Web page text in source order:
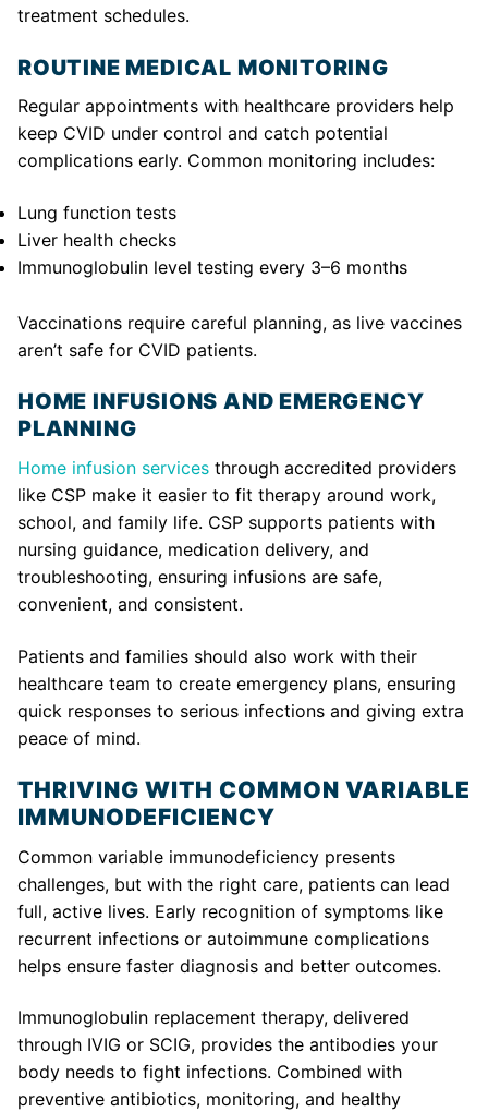
treatment schedules.
ROUTINE MEDICAL MONITORING
Regular appointments with healthcare providers help
keep CVID under control and catch potential
complications early. Common monitoring includes:
Lung function tests
Liver health checks
Immunoglobulin level testing every 3–6 months
Vaccinations require careful planning, as live vaccines
aren’t safe for CVID patients.
HOME INFUSIONS AND EMERGENCY
PLANNING
Home infusion services through accredited providers
like CSP make it easier to fit therapy around work,
school, and family life. CSP supports patients with
nursing guidance, medication delivery, and
troubleshooting, ensuring infusions are safe,
convenient, and consistent.
Patients and families should also work with their
healthcare team to create emergency plans, ensuring
quick responses to serious infections and giving extra
peace of mind.
THRIVING WITH COMMON VARIABLE
IMMUNODEFICIENCY
Common variable immunodeficiency presents
challenges, but with the right care, patients can lead
full, active lives. Early recognition of symptoms like
recurrent infections or autoimmune complications
helps ensure faster diagnosis and better outcomes.
Immunoglobulin replacement therapy, delivered
through IVIG or SCIG, provides the antibodies your
body needs to fight infections. Combined with
preventive antibiotics, monitoring, and healthy